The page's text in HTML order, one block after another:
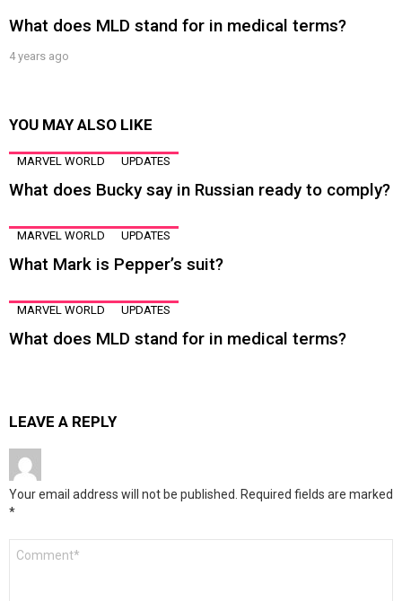
What does MLD stand for in medical terms?
4 years ago
YOU MAY ALSO LIKE
MARVEL WORLD UPDATES
What does Bucky say in Russian ready to comply?
MARVEL WORLD UPDATES
What Mark is Pepper’s suit?
MARVEL WORLD UPDATES
What does MLD stand for in medical terms?
LEAVE A REPLY
Your email address will not be published. Required fields are marked
*